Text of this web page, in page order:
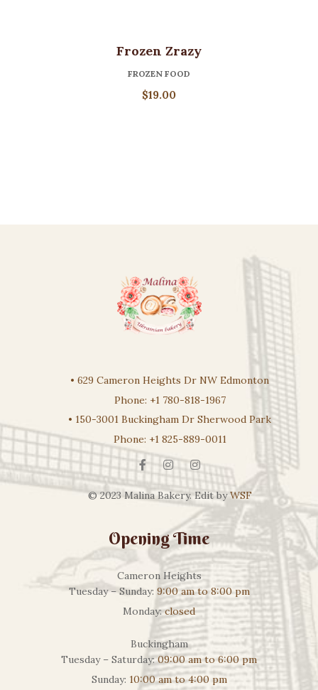
Frozen Zrazy
FROZEN FOOD
$19.00
• 629 Cameron Heights Dr NW Edmonton
Phone: +1 780-818-1967
• 150-3001 Buckingham Dr Sherwood Park
Phone: +1 825-889-0011
© 2023 Malina Bakery. Edit byWSF
Opening Time
Cameron Heights
Tuesday – Sunday: 9:00 am to 8:00 pm
Monday:closed
Buckingham
Tuesday – Saturday:09:00 am to 6:00 pm
Sunday: 10:00 am to 4:00 pm